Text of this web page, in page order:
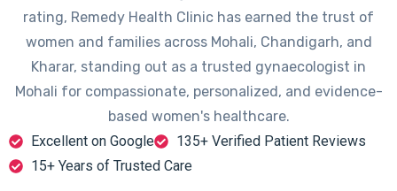
rating, Remedy Health Clinic has earned the trust of
women and families across Mohali, Chandigarh, and
Kharar, standing out as a trusted gynaecologist in
Mohali for compassionate, personalized, and evidence-
based women's healthcare.
Excellent on Google
135+ Verified Patient Reviews
15+ Years of Trusted Care